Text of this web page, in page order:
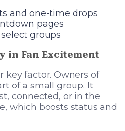
and one-time drops
pages
groups
in Fan Excitement
key factor. Owners of
of a small group. It
connected, or in the
which boosts status and